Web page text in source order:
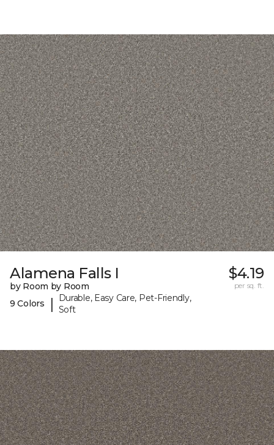
Alamena Falls I
by Room by Room
9 Colors
|
Durable, Easy Care, Pet-Friendly,
Soft
$4.19
per sq. ft.